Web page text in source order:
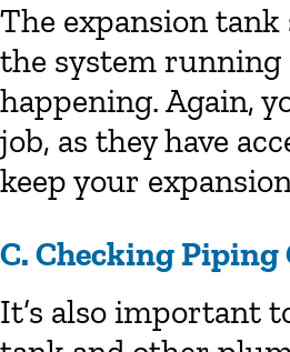
The expansion tank
the system
happening. Again,
job, as they have
keep your
C. Checking
It’s also important